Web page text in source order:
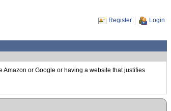
Register Login
or Google or having a website that justifies